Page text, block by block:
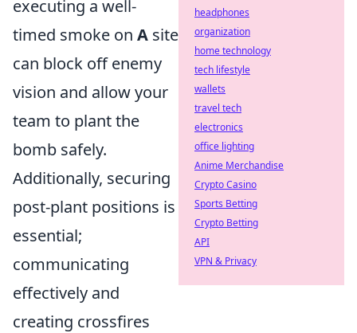
executing a well-
timed smoke on A site
can block off enemy
vision and allow your
team to plant the
bomb safely.
Additionally, securing
post-plant positions is
essential;
communicating
effectively and
creating crossfires
headphones
organization
home technology
tech lifestyle
wallets
travel tech
electronics
office lighting
Anime Merchandise
Crypto Casino
Sports Betting
Crypto Betting
API
VPN & Privacy